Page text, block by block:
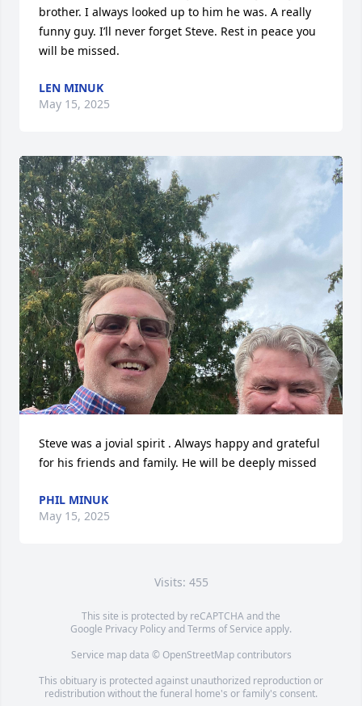
brother. I always looked up to him he was. A really
funny guy. I’ll never forget Steve. Rest in peace you
will be missed.
LEN MINUK
May 15, 2025
Steve was a jovial spirit . Always happy and grateful
for his friends and family. He will be deeply missed
PHIL MINUK
May 15, 2025
Visits: 455
This site is protected by reCAPTCHA and the
Google Privacy PolicyandTerms of Service apply.
Service map data © OpenStreetMapcontributors
This obituary is protected against unauthorized reproduction or
redistribution without the funeral home's or family's consent.